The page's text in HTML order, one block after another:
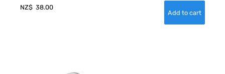
NZ$ 38.00